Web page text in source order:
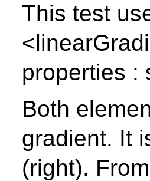
This test
properties :
Both
gradient. It
(right).